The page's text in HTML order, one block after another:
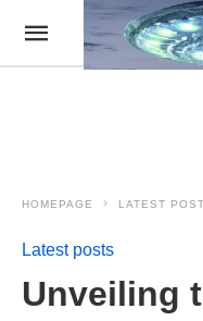
HOMEPAGE LATEST
Latest posts
Unveiling